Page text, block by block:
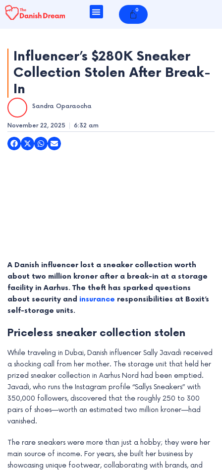
Skip
to
0
Cart
Influencer’s $280K Sneaker
Collection Stolen After Break-
In
Sandra Oparaocha
November 22, 2025 6:32 am
A Danish influencer lost a sneaker collection worth
about two million kroner after a break-in at a storage
facility in Aarhus. The theft has sparked questions
about security and insurance responsibilities at Boxit’s
self-storage units.
Priceless sneaker collection stolen
While traveling in Dubai, Danish influencer Sally Javadi received
a shocking call from her mother. The storage unit that held her
prized sneaker collection in Aarhus Nord had been emptied.
Javadi, who runs the Instagram profile “Sallys Sneakers” with
350,000 followers, discovered that the roughly 250 to 300
pairs of shoes—worth an estimated two million kroner—had
vanished.
The rare sneakers were more than just a hobby; they were her
main source of income. For years, she built her business by
showcasing unique footwear, collaborating with brands, and